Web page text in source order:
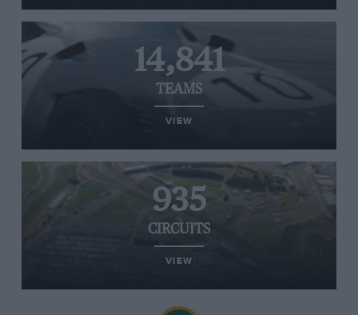
14,841
TEAMS
VIEW
935
CIRCUITS
VIEW